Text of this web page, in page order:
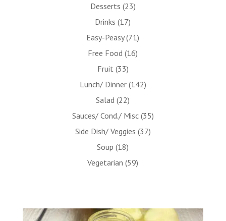
Desserts (23)
Drinks (17)
Easy-Peasy(71)
Free Food (16)
Fruit (33)
Lunch/ Dinner(142)
Salad (22)
Sauces/ Cond./ Misc(35)
Side Dish/ Veggies (37)
Soup (18)
Vegetarian (59)